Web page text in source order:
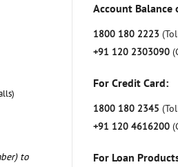
to
Account
1800 180 2223
+91 120 2303090
For Credit Card:
1800 180 2345
+91 120 4616200
For Loan